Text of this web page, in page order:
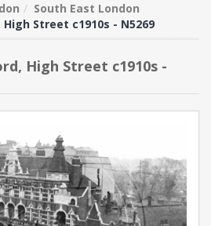
South East London
Street c1910s - N5269
High Street c1910s -